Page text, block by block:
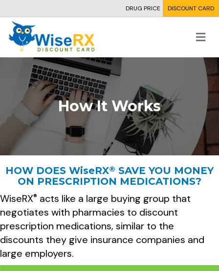
DRUG PRICE DISCOUNT CARD
How It Works
HOW DOES WiseRX® SAVE YOU MONEY
ON PRESCRIPTION MEDICATIONS?
WiseRX® acts like a large buying group that
negotiates with pharmacies to discount
prescription medications, similar to the
discounts they give insurance companies and
large employers.